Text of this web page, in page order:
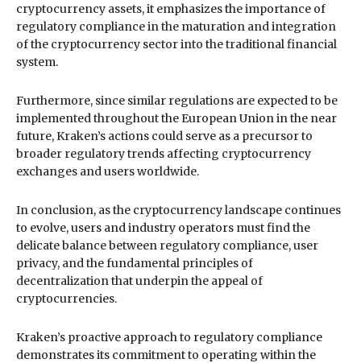
cryptocurrency assets, it emphasizes the importance of
regulatory compliance in the maturation and integration
of the cryptocurrency sector into the traditional financial
system.
Furthermore, since similar regulations are expected to be
implemented throughout the European Union in the near
future, Kraken’s actions could serve as a precursor to
broader regulatory trends affecting cryptocurrency
exchanges and users worldwide.
In conclusion, as the cryptocurrency landscape continues
to evolve, users and industry operators must find the
delicate balance between regulatory compliance, user
privacy, and the fundamental principles of
decentralization that underpin the appeal of
cryptocurrencies.
Kraken’s proactive approach to regulatory compliance
demonstrates its commitment to operating within the